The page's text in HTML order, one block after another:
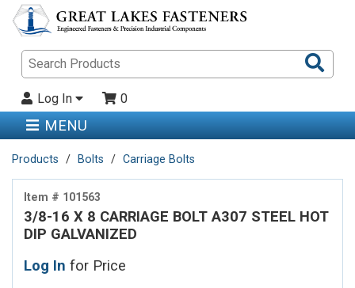
Log In 0
MENU
Products Bolts Carriage Bolts
Item # 101563
3/8-16 X 8 CARRIAGE BOLT A307 STEEL HOT
DIP GALVANIZED
Log In for Price